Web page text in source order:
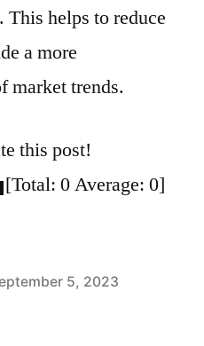
helps to reduce
a more
market trends.
this post!
[Total: 0Average: 0]
5, 2023